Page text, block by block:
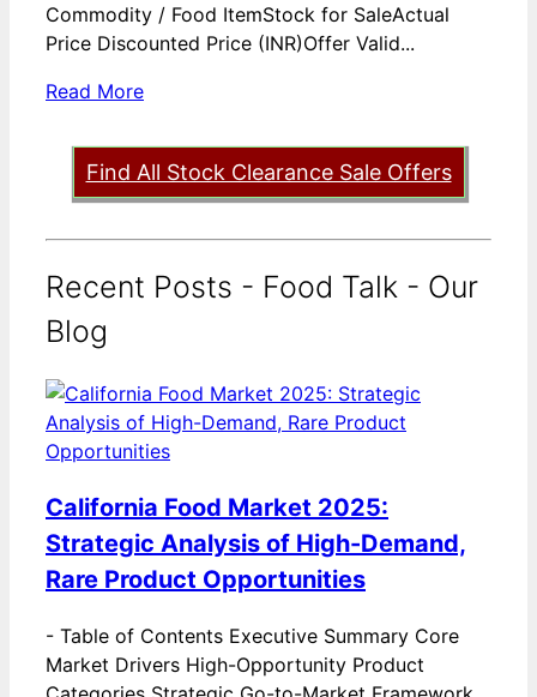
Commodity / Food ItemStock for SaleActual
Price Discounted Price (INR)Offer Valid...
Read More
Find All Stock Clearance Sale Offers
Recent Posts - Food Talk - Our
Blog
California Food Market 2025:
Strategic Analysis of High-Demand,
Rare Product Opportunities
- Table of Contents Executive Summary Core
Market Drivers High-Opportunity Product